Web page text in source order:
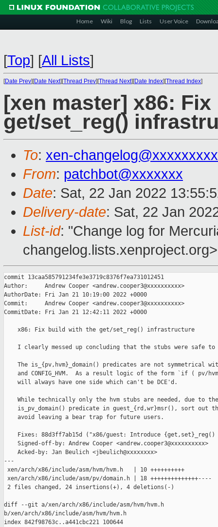
Home Wiki Blog Lists User Voice
[Top] [All Lists]
[Date Prev][Date Next][Thread Prev][Thread Next][Date Index][Thread Index]
[xen master] x86:
get/set_reg()
To: xen-
From: patchbot@xxxxxxx
Date: Sat, 22 Jan 2022
Delivery-date: Sat, 22 Jan
List-id: "Change log for
changelog.lists.xenproject.org>
commit 13caa585791234fe3e3719c8376f7ea731012451
Author:     Andrew Cooper <andrew.cooper3@xxxxxxxxxx>
AuthorDate: Fri Jan 21 10:19:00 2022 +0000
Commit:     Andrew Cooper <andrew.cooper3@xxxxxxxxxx>
CommitDate: Fri Jan 21 12:42:11 2022 +0000
    x86: Fix build with the get/set_reg() infrastructure
I clearly messed up concluding that the stubs were safe to
The is_{pv,hvm}_domain() predicates are not symmetrical
and CONFIG_HVM.  As a result logic of the form `if ( pv/
    will always have one side which can't be DCE'd.
While technically only the hvm stubs are needed, due to
is_pv_domain() predicate in guest_{rd,wr}msr(), sort out
    avoid leaving a bear trap for future users.
Fixes: 88d3ff7ab15d ("x86/guest: Introduce {get,set}_reg()
    Signed-off-by: Andrew Cooper <andrew.cooper3@xxxxxxxxxx>
    Acked-by: Jan Beulich <jbeulich@xxxxxxxx>
---
xen/arch/x86/include/asm/hvm/hvm.h   | 10 ++++++++++
xen/arch/x86/include/asm/pv/domain.h | 18 ++++++++++++++----
2 files changed, 24 insertions(+), 4 deletions(-)
diff --git a/xen/arch/x86/include/asm/hvm/hvm.h
b/xen/arch/x86/include/asm/hvm/hvm.h
index 842f98763c..a441cbc221 100644